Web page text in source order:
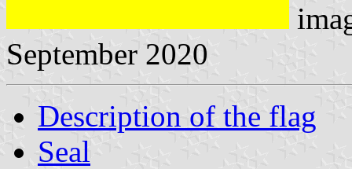
September 2020
Description of the flag
Seal